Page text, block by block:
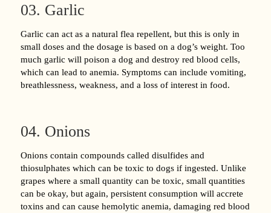
03. Garlic
Garlic can act as a natural flea repellent, but this is only in
small doses and the dosage is based on a dog’s weight. Too
much garlic will poison a dog and destroy red blood cells,
which can lead to anemia. Symptoms can include vomiting,
breathlessness, weakness, and a loss of interest in food.
04. Onions
Onions contain compounds called disulfides and
thiosulphates which can be toxic to dogs if ingested. Unlike
grapes where a small quantity can be toxic, small quantities
can be okay, but again, persistent consumption will accrete
toxins and can cause hemolytic anemia, damaging red blood